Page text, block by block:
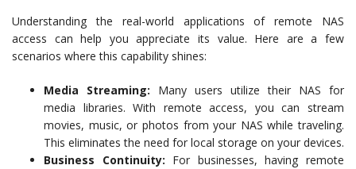
Understanding the real-world applications of remote NAS
access can help you appreciate its value. Here are a few
scenarios where this capability shines:
Media Streaming: Many users utilize their NAS for
media libraries. With remote access, you can stream
movies, music, or photos from your NAS while traveling.
This eliminates the need for local storage on your devices.
Business Continuity: For businesses, having remote